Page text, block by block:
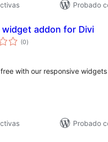
Probado
widget addon for Divi
(0total
de
)
with our responsive
Probado